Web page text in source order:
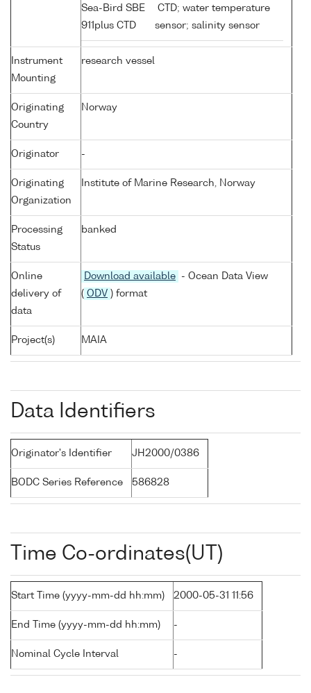
Sea-Bird SBE
911plus CTD
CTD; water temperature
sensor; salinity sensor
Instrument
Mounting
research vessel
Originating
Country
Norway
Originator -
Originating
Organization
Institute of Marine Research, Norway
Processing
Status
banked
Online
delivery of
data
Download available
- Ocean Data View
( ODV ) format
Project(s) MAIA
Data Identifiers
Originator's Identifier JH2000/0386
BODC Series Reference 586828
Time Co-ordinates(UT)
Start Time (yyyy-mm-dd hh:mm) 2000-05-31 11:56
End Time (yyyy-mm-dd hh:mm) -
Nominal Cycle Interval -